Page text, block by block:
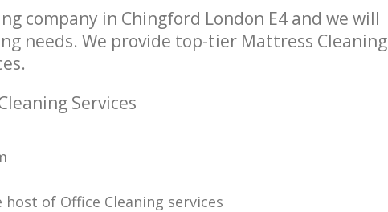
company in Chingford London E4 and we will
needs. We provide top-tier Mattress Cleaning
Services
of Office Cleaning services